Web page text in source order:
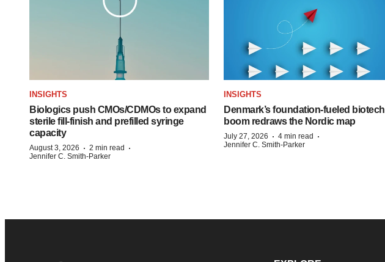
INSIGHTS
Biologics push CMOs/CDMOs to expand
sterile fill-finish and prefilled syringe
capacity
August 3, 2026 · 2 min read ·
Jennifer C. Smith-Parker
INSIGHTS
Denmark’s foundation‑fueled biotech
boom redraws the Nordic map
July 27, 2026 · 4 min read ·
Jennifer C. Smith-Parker